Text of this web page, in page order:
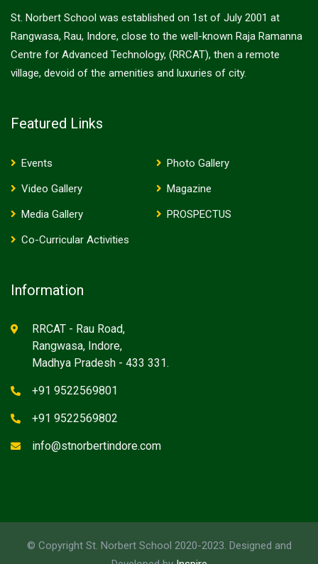
St. Norbert School was established on 1st of July 2001 at
Rangwasa, Rau, Indore, close to the well-known Raja Ramanna
Centre for Advanced Technology, (RRCAT), then a remote
village, devoid of the amenities and luxuries of city.
Featured Links
Events
Photo Gallery
Video Gallery
Magazine
Media Gallery
PROSPECTUS
Co-Curricular Activities
Information
RRCAT - Rau Road,
Rangwasa, Indore,
Madhya Pradesh - 433 331.
+91 9522569801
+91 9522569802
info@stnorbertindore.com
© Copyright St. Norbert School 2020-2023. Designed and